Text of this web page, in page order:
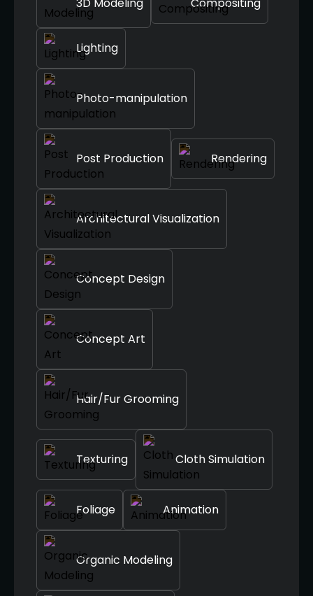
Lighting
Photo-manipulation
Post Production Rendering
Architectural Visualization
Concept Design
Concept Art
Hair/Fur Grooming
Texturing Cloth Simulation
Foliage Animation
Organic Modeling